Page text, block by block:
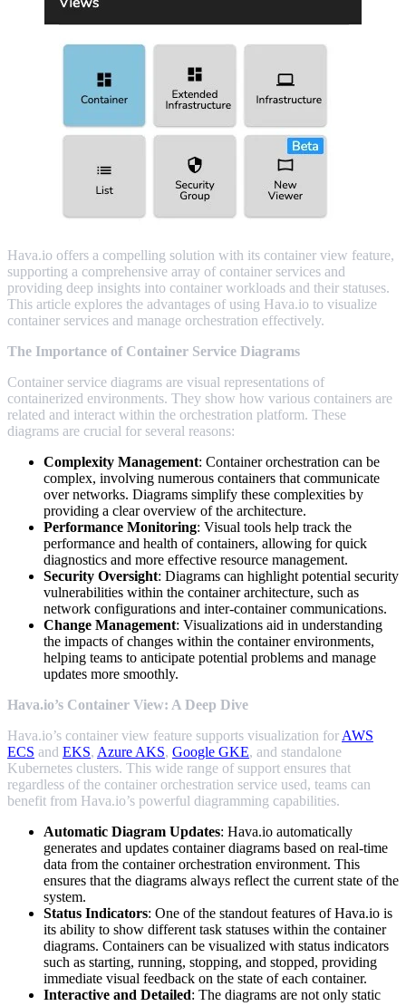
Hava.io offers a compelling solution with its container view feature,
supporting a comprehensive array of container services and
providing deep insights into container workloads and their statuses.
This article explores the advantages of using Hava.io to visualize
container services and manage orchestration effectively.
The Importance of Container Service Diagrams
Container service diagrams are visual representations of
containerized environments. They show how various containers are
related and interact within the orchestration platform. These
diagrams are crucial for several reasons:
Complexity Management: Container orchestration can be
complex, involving numerous containers that communicate
over networks. Diagrams simplify these complexities by
providing a clear overview of the architecture.
Performance Monitoring: Visual tools help track the
performance and health of containers, allowing for quick
diagnostics and more effective resource management.
Security Oversight: Diagrams can highlight potential security
vulnerabilities within the container architecture, such as
network configurations and inter-container communications.
Change Management: Visualizations aid in understanding
the impacts of changes within the container environments,
helping teams to anticipate potential problems and manage
updates more smoothly.
Hava.io’s Container View: A Deep Dive
Hava.io’s container view feature supports visualization for AWS
ECS and EKS, Azure AKS, Google GKE, and standalone
Kubernetes clusters. This wide range of support ensures that
regardless of the container orchestration service used, teams can
benefit from Hava.io’s powerful diagramming capabilities.
Automatic Diagram Updates: Hava.io automatically
generates and updates container diagrams based on real-time
data from the container orchestration environment. This
ensures that the diagrams always reflect the current state of the
system.
Status Indicators: One of the standout features of Hava.io is
its ability to show different task statuses within the container
diagrams. Containers can be visualized with status indicators
such as starting, running, stopping, and stopped, providing
immediate visual feedback on the state of each container.
Interactive and Detailed: The diagrams are not only static